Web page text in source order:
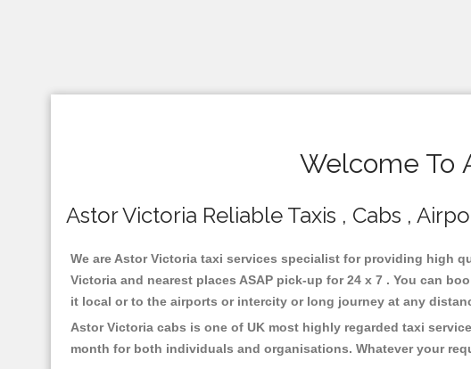
Welcome To
Astor Victoria Reliable Taxis , Cabs ,
We are Astor Victoria taxi services specialist for providing high
Victoria and nearest places ASAP pick-up for 24 x 7 . You can
it local or to the airports or intercity or long journey at any
Astor Victoria cabs is one of UK most highly regarded taxi
month for both individuals and organisations. Whatever your